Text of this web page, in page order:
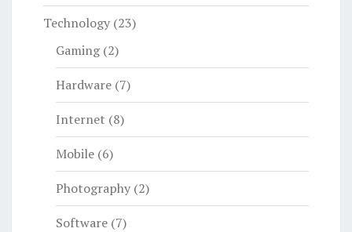
Technology (23)
Gaming(2)
Hardware (7)
Internet (8)
Mobile (6)
Photography (2)
Software (7)